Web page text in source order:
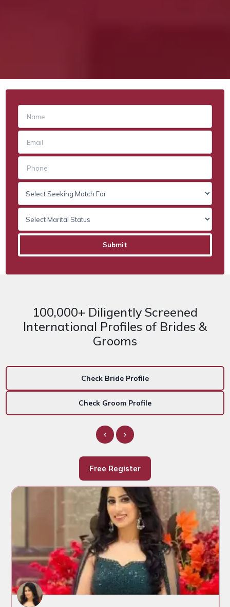
Check Bride Profile
Check Groom Profile
100,000+ Diligently Screened
International Profiles of Brides &
Grooms
Free Register